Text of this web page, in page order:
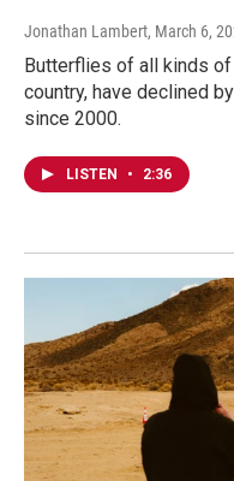
Jonathan Lambert, March 6,
Butterflies of all kinds
country, have declined
since 2000.
LISTEN • 2:36